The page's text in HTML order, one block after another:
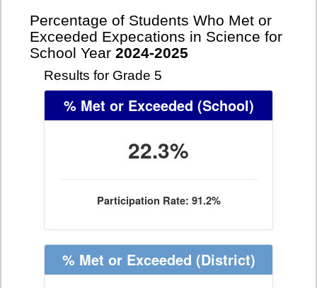
Percentage of Students Who Met or
Exceeded Expecations in Science for
School Year 2024-2025
Results for Grade 5
% Met or Exceeded (School)
22.3%
Participation Rate: 91.2%
% Met or Exceeded (District)